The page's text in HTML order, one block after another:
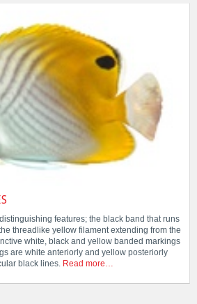
features; the black band that runs
threadlike yellow filament extending from the
white, black and yellow banded markings
are white anteriorly and yellow posteriorly
black lines. Read more…